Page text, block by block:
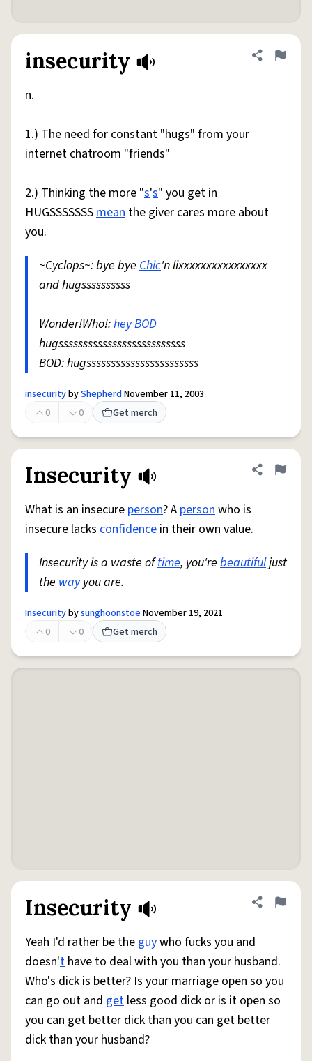
insecurity Share
Flag
n.
1.) The need for constant "hugs" from your
internet chatroom "friends"
2.) Thinking the more "s's" you get in
HUGSSSSSSSmean the giver cares more about
you.
~Cyclops~: bye bye Chic'n lixxxxxxxxxxxxxxxx
and hugssssssssss
Wonder!Who!:heyBOD
hugssssssssssssssssssssssssss
BOD: hugsssssssssssssssssssssss
insecuritybyShepherdNovember 11, 2003
0
0 Get merch
Insecurity Share
Flag
What is an insecure person? A personwho is
insecure lacks confidence in their own value.
Insecurity is a waste oftime, you're beautifuljust
the wayyou are.
InsecuritybysunghoonstoeNovember 19, 2021
0
0 Get merch
Insecurity Share
Flag
Yeah I'd rather be the guywho fucks you and
doesn't have to deal with you than your husband.
Who's dick is better? Is your marriage open so you
can go out and get less good dick or is it open so
you can get better dick than you can get better
dick than your husband?